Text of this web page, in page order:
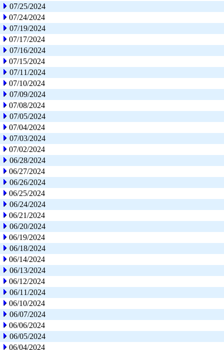
07/25/2024
07/24/2024
07/19/2024
07/17/2024
07/16/2024
07/15/2024
07/11/2024
07/10/2024
07/09/2024
07/08/2024
07/05/2024
07/04/2024
07/03/2024
07/02/2024
06/28/2024
06/27/2024
06/26/2024
06/25/2024
06/24/2024
06/21/2024
06/20/2024
06/19/2024
06/18/2024
06/14/2024
06/13/2024
06/12/2024
06/11/2024
06/10/2024
06/07/2024
06/06/2024
06/05/2024
06/04/2024